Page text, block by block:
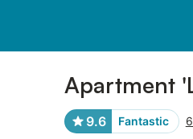
Apartment
9.6 Fantastic